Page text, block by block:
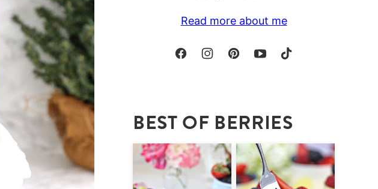
Read more about me
BEST OF BERRIES